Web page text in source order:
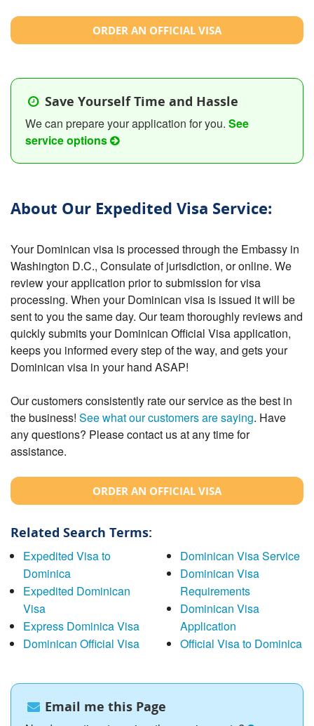
ORDER AN OFFICIAL VISA
Save Yourself Time and Hassle
We can prepare your application for you. See
service options
About Our Expedited Visa Service:
Your Dominican visa is processed through the Embassy in
Washington D.C., Consulate of jurisdiction, or online. We
review your application prior to submission for visa
processing. When your Dominican visa is issued it will be
sent to you the same day. Our team thoroughly reviews and
quickly submits your Dominican Official Visa application,
keeps you informed every step of the way, and gets your
Dominican visa in your hand ASAP!
Our customers consistently rate our service as the best in
the business! See what our customers are saying. Have
any questions? Please contact us at any time for
assistance.
ORDER AN OFFICIAL VISA
Related Search Terms:
Expedited Visa to
Dominica
Expedited Dominican
Visa
Express Dominica Visa
Dominican Official Visa
Dominican Visa Service
Dominican Visa
Requirements
Dominican Visa
Application
Official Visa to Dominica
Email me this Page